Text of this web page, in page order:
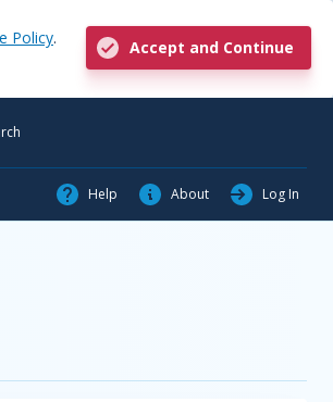
Policy.
Accept and Continue
Help About Log In